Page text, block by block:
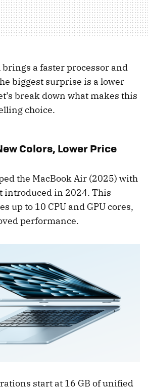
a faster processor and
biggest surprise is a lower
break down what makes this
choice.
Colors, Lower Price
the MacBook Air (2025) with
introduced in 2024. This
up to 10 CPU and GPU cores,
performance.
start at 16 GB of unified